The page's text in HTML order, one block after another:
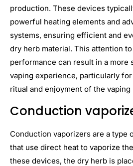
production. These devices
powerful heating elements and
systems, ensuring efficient and
dry herb material. This attention
performance can result in a more
vaping experience, particularly
ritual and enjoyment of the vaping
Conduction
Conduction vaporizers are a type
that use direct heat to vaporize
these devices, the dry herb is